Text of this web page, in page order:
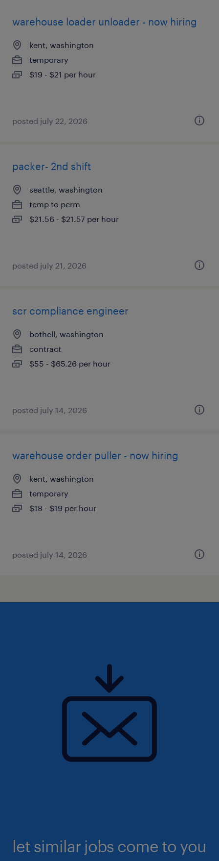
warehouse loader unloader - now hiring
kent, washington
temporary
$19 - $21 per hour
posted july 22, 2026
packer- 2nd shift
seattle, washington
temp to perm
$21.56 - $21.57 per hour
posted july 21, 2026
scr compliance engineer
bothell, washington
contract
$55 - $65.26 per hour
posted july 14, 2026
warehouse order puller - now hiring
kent, washington
temporary
$18 - $19 per hour
posted july 14, 2026
let similar jobs come to you